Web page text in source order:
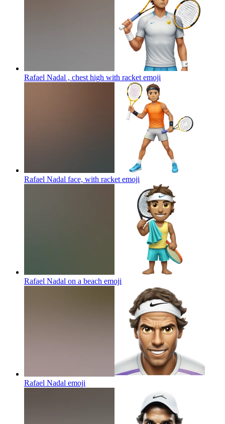
Rafael Nadal , chest high with racket emoji
Rafael Nadal face, with racket emoji
Rafael Nadal on a beach emoji
Rafael Nadal emoji